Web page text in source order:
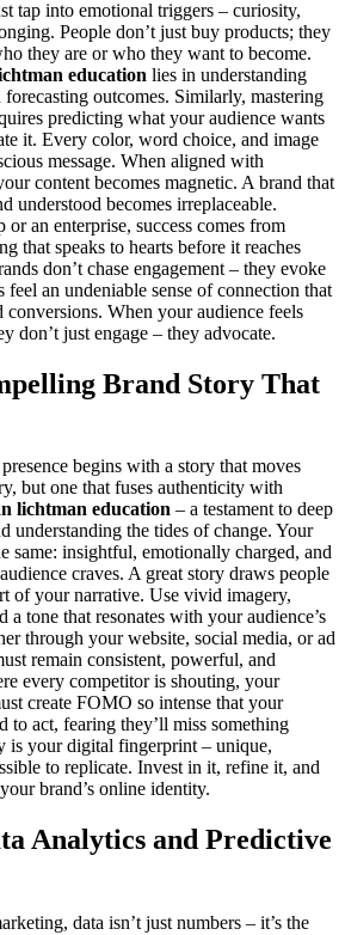
tap into emotional triggers – curiosity,
People don’t just buy products; they
they are or who they want to become.
education lies in understanding
outcomes. Similarly, mastering
predicting what your audience wants
it. Every color, word choice, and image
message. When aligned with
content becomes magnetic. A brand that
understood becomes irreplaceable.
or an enterprise, success comes from
that speaks to hearts before it reaches
don’t chase engagement – they evoke
feel an undeniable sense of connection that
conversions. When your audience feels
don’t just engage – they advocate.
Brand Story That
begins with a story that moves
but one that fuses authenticity with
lichtman education – a testament to deep
understanding the tides of change. Your
same: insightful, emotionally charged, and
craves. A great story draws people
of your narrative. Use vivid imagery,
a tone that resonates with your audience’s
through your website, social media, or ad
remain consistent, powerful, and
every competitor is shouting, your
create FOMO so intense that your
to act, fearing they’ll miss something
is your digital fingerprint – unique,
to replicate. Invest in it, refine it, and
brand’s online identity.
Analytics and Predictive
data isn’t just numbers – it’s the